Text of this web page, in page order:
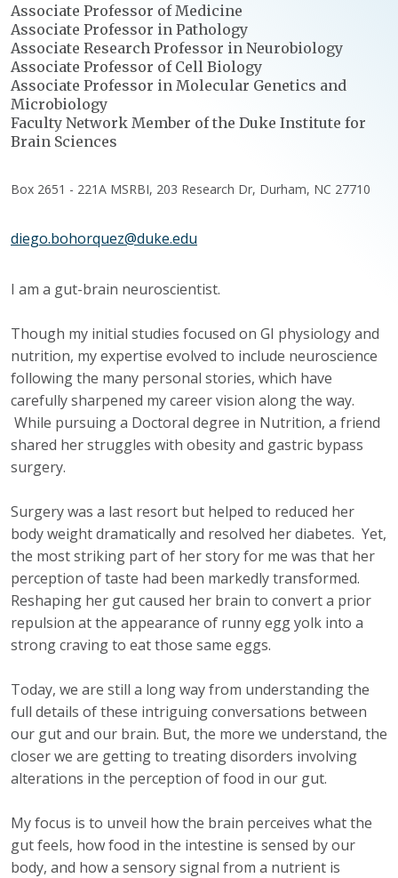
Positions
Associate Professor of Medicine
Associate Professor in Pathology
Associate Research Professor in Neurobiology
Associate Professor of Cell Biology
Associate Professor in Molecular Genetics and
Microbiology
Faculty Network Member of the Duke Institute for
Brain Sciences
Box 2651 - 221A MSRBI, 203 Research Dr, Durham, NC 27710
diego.bohorquez@duke.edu
I am a gut-brain neuroscientist.
Though my initial studies focused on GI physiology and
nutrition, my expertise evolved to include neuroscience
following the many personal stories, which have
carefully sharpened my career vision along the way.
While pursuing a Doctoral degree in Nutrition, a friend
shared her struggles with obesity and gastric bypass
surgery.
Surgery was a last resort but helped to reduced her
body weight dramatically and resolved her diabetes. Yet,
the most striking part of her story for me was that her
perception of taste had been markedly transformed.
Reshaping her gut caused her brain to convert a prior
repulsion at the appearance of runny egg yolk into a
strong craving to eat those same eggs.
Today, we are still a long way from understanding the
full details of these intriguing conversations between
our gut and our brain. But, the more we understand, the
closer we are getting to treating disorders involving
alterations in the perception of food in our gut.
My focus is to unveil how the brain perceives what the
gut feels, how food in the intestine is sensed by our
body, and how a sensory signal from a nutrient is